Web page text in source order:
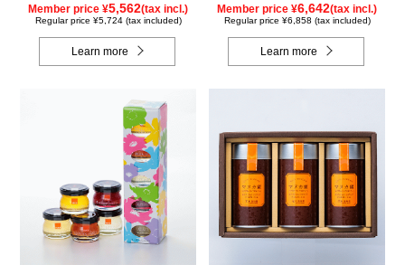
Member price ¥5,562(tax incl.)
Regular price ¥5,724 (tax included)
Learn more
Member price ¥6,642(tax incl.)
Regular price ¥6,858 (tax included)
Learn more